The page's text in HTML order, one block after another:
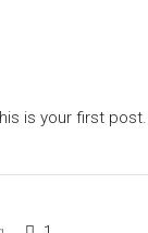
is your first